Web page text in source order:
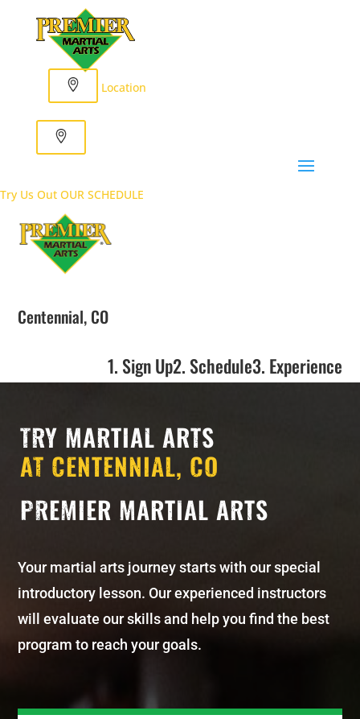
Location
Try Us Out OUR SCHEDULE
Centennial, CO
1. Sign Up2. Schedule3. Experience
TRY MARTIAL ARTS
AT CENTENNIAL, CO
PREMIER MARTIAL ARTS
Your martial arts journey starts with our special
introductory lesson. Our experienced instructors
will evaluate our skills and help you find the best
program to reach your goals.